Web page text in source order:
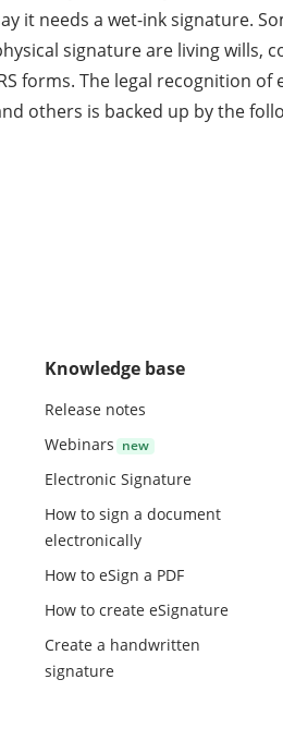
it needs a wet-ink signature.
signature are living wills,
forms. The legal recognition of
others is backed up by the
Knowledge base
Release notes
Webinars
Electronic Signature
How to sign a document
electronically
How to eSign a PDF
How to create eSignature
Create a handwritten
signature